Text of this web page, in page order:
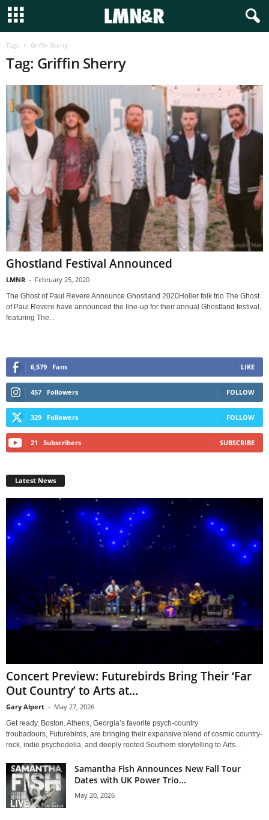
Tags Griffin Sherry
Tag: Griffin Sherry
Ghostland Festival Announced
LMNR - February 25, 2020
The Ghost of Paul Revere Announce Ghostland 2020Holler folk trio The Ghost
of Paul Revere have announced the line-up for their annual Ghostland festival,
featuring The...
6,579 Fans LIKE
457 Followers FOLLOW
329 Followers FOLLOW
21 Subscribers SUBSCRIBE
Latest News
Concert Preview: Futurebirds Bring Their ‘Far
Out Country’ to Arts at...
Gary Alpert - May 27, 2026
Get ready, Boston. Athens, Georgia’s favorite psych-country
troubadours, Futurebirds, are bringing their expansive blend of cosmic country-
rock, indie psychedelia, and deeply rooted Southern storytelling to Arts...
Samantha Fish Announces New Fall Tour
Dates with UK Power Trio...
May 20, 2026